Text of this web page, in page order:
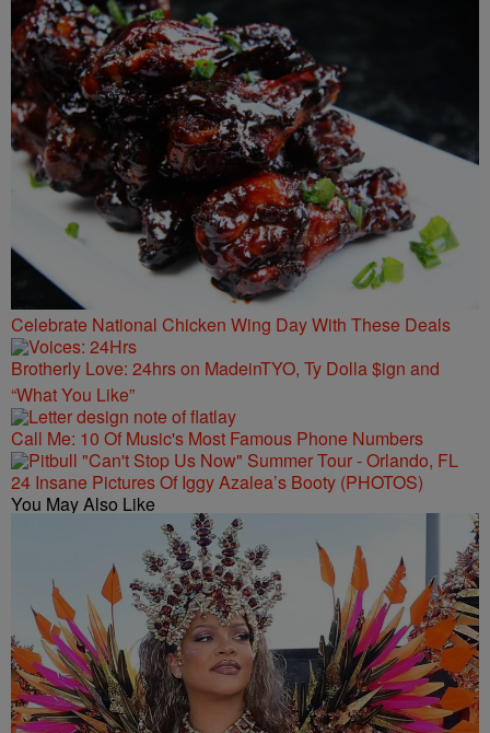
Celebrate National Chicken Wing Day With These Deals
Brotherly Love: 24hrs on MadeinTYO, Ty Dolla $ign and
“What You Like”
Call Me: 10 Of Music's Most Famous Phone Numbers
24 Insane Pictures Of Iggy Azalea’s Booty (PHOTOS)
You May Also Like